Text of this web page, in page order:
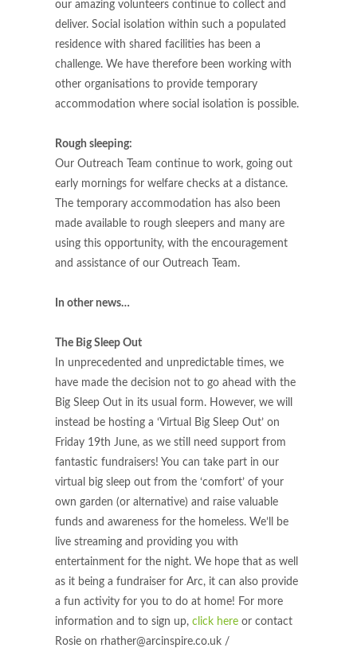
our amazing volunteers continue to collect and
deliver. Social isolation within such a populated
residence with shared facilities has been a
challenge. We have therefore been working with
other organisations to provide temporary
accommodation where social isolation is possible.
Rough sleeping:
Our Outreach Team continue to work, going out
early mornings for welfare checks at a distance.
The temporary accommodation has also been
made available to rough sleepers and many are
using this opportunity, with the encouragement
and assistance of our Outreach Team.
In other news…
The Big Sleep Out
In unprecedented and unpredictable times, we
have made the decision not to go ahead with the
Big Sleep Out in its usual form. However, we will
instead be hosting a ‘Virtual Big Sleep Out’ on
Friday 19th June, as we still need support from
fantastic fundraisers! You can take part in our
virtual big sleep out from the ‘comfort’ of your
own garden (or alternative) and raise valuable
funds and awareness for the homeless. We’ll be
live streaming and providing you with
entertainment for the night. We hope that as well
as it being a fundraiser for Arc, it can also provide
a fun activity for you to do at home! For more
information and to sign up, click here or contact
Rosie on rhather@arcinspire.co.uk /